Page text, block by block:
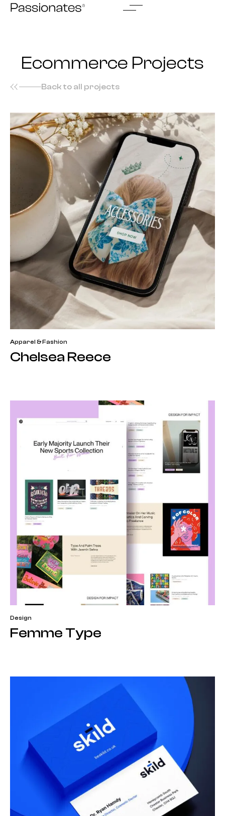
Skip
Ecommerce Projects
Back to all projects
Apparel & Fashion
Chelsea Reece
Design
Femme Type